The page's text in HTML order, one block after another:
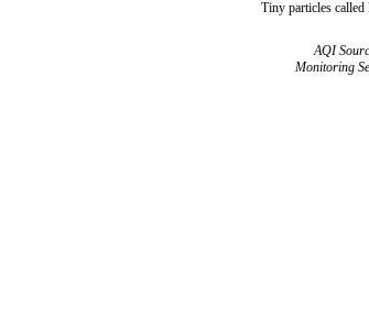
Tiny particles called
AQI
Monitoring